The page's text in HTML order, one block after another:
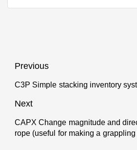
Post
navigation
Previous
Previous
C3P Simple stacking inventory
Next
Next
post:
CAPX Change magnitude and
rope (useful for making a grappling